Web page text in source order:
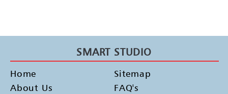
SMART STUDIO
Home
About Us
Sitemap
FAQ's